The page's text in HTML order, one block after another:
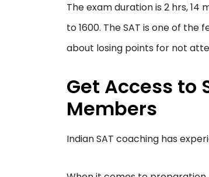
The exam duration is 2 hrs,
to 1600. The SAT is one of
about losing points for not
Get Access to
Members
Indian SAT coaching has